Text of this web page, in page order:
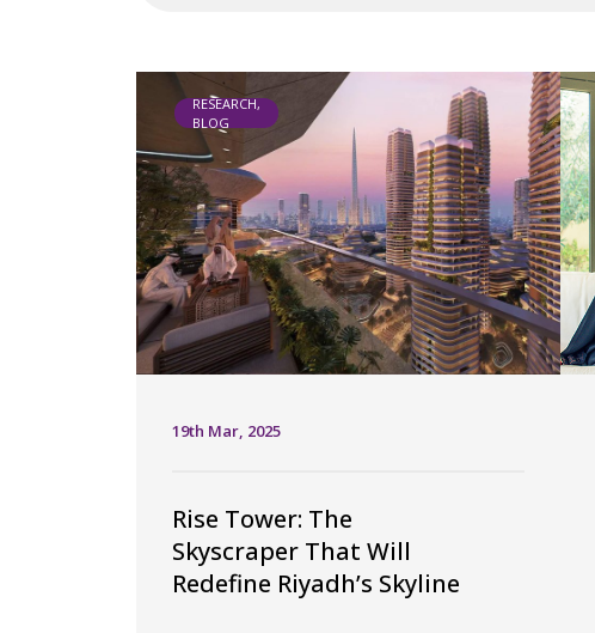
RESEARCH,
BLOG
19th Mar, 2025
Rise Tower: The
Skyscraper That Will
Redefine Riyadh’s Skyline